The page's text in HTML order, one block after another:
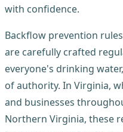
with confidence.
Backflow prevention
are carefully crafted
everyone's drinking
of authority. In Virginia,
and businesses
Northern Virginia, these